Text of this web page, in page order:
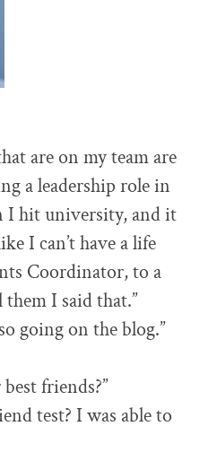
are on my team are
a leadership role in
I hit university, and it
I can’t have a life
Coordinator, to a
I said that.”
going on the blog.”
friends?”
test? I was able to